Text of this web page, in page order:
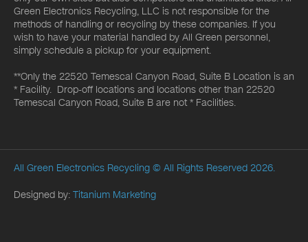
Green Electronics Recycling, LLC is not responsible for the
methods of handling or recycling by these companies. If you
wish to have your material handled by All Green personnel,
simply schedule a pickup for your equipment.
**Only the 22520 Temescal Canyon Road, Suite B Location is an
* Facility. Drop-off locations and locations other than 22520
Temescal Canyon Road, Suite B are not * Facilities.
All Green Electronics Recycling © All Rights Reserved 2026.
Designed by: Titanium Marketing